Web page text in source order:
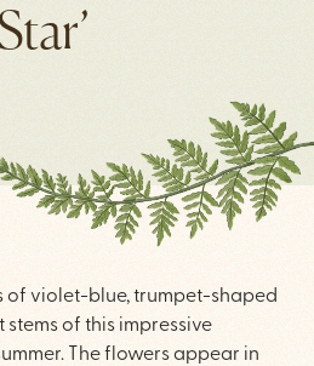
of violet-blue, trumpet-shaped
of this impressive
The flowers appear in